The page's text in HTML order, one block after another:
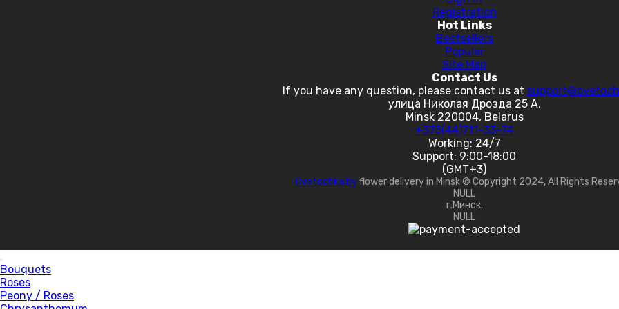
Registration
Hot Links
Bestsellers
Popular
Site Map
Contact Us
If you have any question, please contact us at
улица Николая Дрозда 25 А,
Minsk 220004, Belarus
+375(44)711-33-74
Working: 24/7
Support: 9:00-18:00
(GMT+3)
Cvetochka.byflower delivery in Minsk © Copyright 2024, All Rights
NULL
г.Минск.
NULL
Bouquets
Roses
Peony / Roses